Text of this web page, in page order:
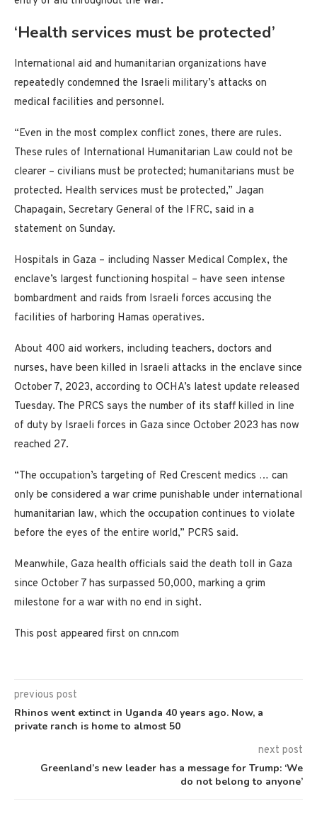
‘Health services must be protected’
International aid and humanitarian organizations have
repeatedly condemned the Israeli military’s attacks on
medical facilities and personnel.
“Even in the most complex conflict zones, there are rules.
These rules of International Humanitarian Law could not be
clearer – civilians must be protected; humanitarians must be
protected. Health services must be protected,” Jagan
Chapagain, Secretary General of the IFRC, said in a
statement on Sunday.
Hospitals in Gaza – including Nasser Medical Complex, the
enclave’s largest functioning hospital – have seen intense
bombardment and raids from Israeli forces accusing the
facilities of harboring Hamas operatives.
About 400 aid workers, including teachers, doctors and
nurses, have been killed in Israeli attacks in the enclave since
October 7, 2023, according to OCHA’s latest update released
Tuesday. The PRCS says the number of its staff killed in line
of duty by Israeli forces in Gaza since October 2023 has now
reached 27.
“The occupation’s targeting of Red Crescent medics … can
only be considered a war crime punishable under international
humanitarian law, which the occupation continues to violate
before the eyes of the entire world,” PCRS said.
Meanwhile, Gaza health officials said the death toll in Gaza
since October 7 has surpassed 50,000, marking a grim
milestone for a war with no end in sight.
This post appeared first on cnn.com
previous post
Rhinos went extinct in Uganda 40 years ago. Now, a
private ranch is home to almost 50
next post
Greenland’s new leader has a message for Trump: ‘We
do not belong to anyone’